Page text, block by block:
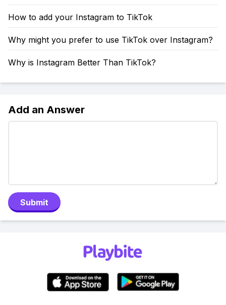
How to add your Instagram to TikTok
Why might you prefer to use TikTok over Instagram?
Why is Instagram Better Than TikTok?
Add an Answer
Submit